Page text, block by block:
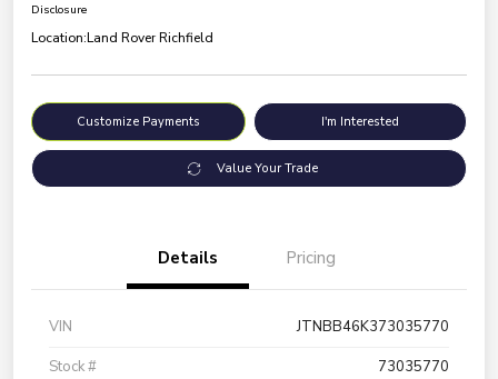
Disclosure
Location:Land Rover Richfield
Customize Payments I'm Interested
Value Your Trade
Details Pricing
VIN
JTNBB46K373035770
Stock #
73035770